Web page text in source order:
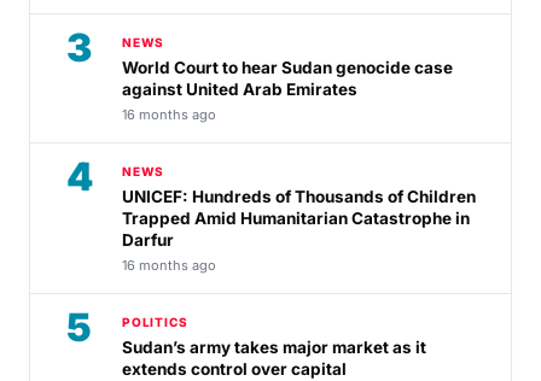
3 NEWS
World Court to hear Sudan genocide case
against United Arab Emirates
16 months ago
4 NEWS
UNICEF: Hundreds of Thousands of Children
Trapped Amid Humanitarian Catastrophe in
Darfur
16 months ago
5 POLITICS
Sudan’s army takes major market as it
extends control over capital